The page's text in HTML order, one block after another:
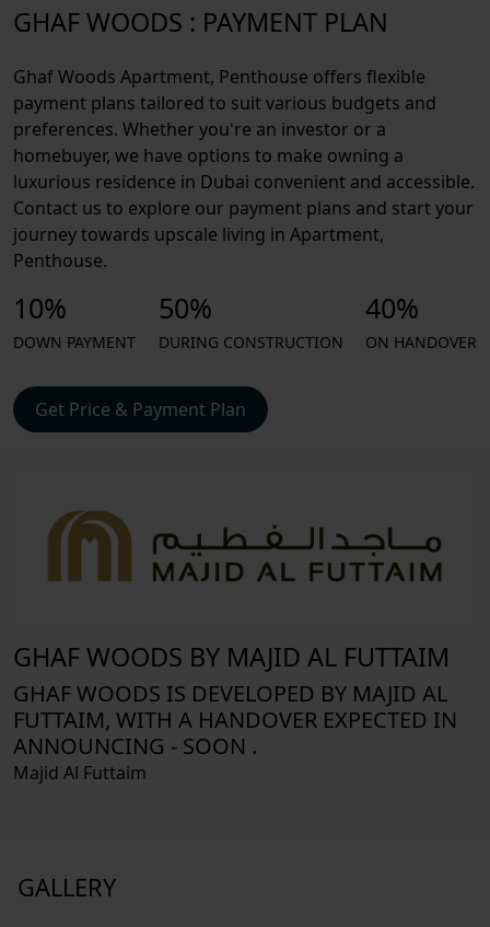
GHAF WOODS : PAYMENT PLAN
Ghaf Woods Apartment, Penthouse offers flexible
payment plans tailored to suit various budgets and
preferences. Whether you're an investor or a
homebuyer, we have options to make owning a
luxurious residence in Dubai convenient and accessible.
Contact us to explore our payment plans and start your
journey towards upscale living in Apartment,
Penthouse.
10%
DOWN PAYMENT
50%
DURING CONSTRUCTION
40%
ON HANDOVER
Get Price & Payment Plan
GHAF WOODS BY MAJID AL FUTTAIM
GHAF WOODS IS DEVELOPED BY MAJID AL
FUTTAIM, WITH A HANDOVER EXPECTED IN
ANNOUNCING - SOON .
Majid Al Futtaim
GALLERY